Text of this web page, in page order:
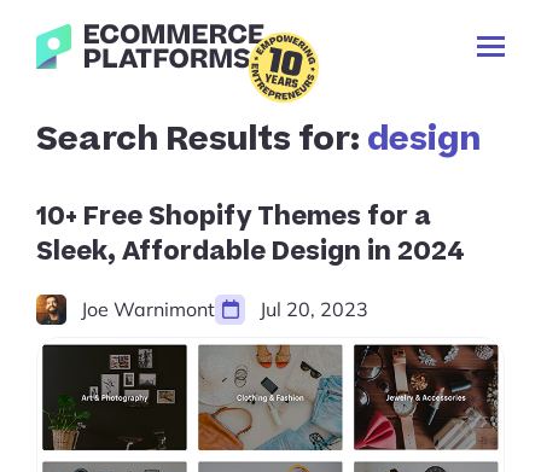
Ecommerce-
Platforms.com
Search
✕
Search Results for: design
10+ Free Shopify Themes for a
Sleek, Affordable Design in 2024
Joe Warnimont Jul 20, 2023